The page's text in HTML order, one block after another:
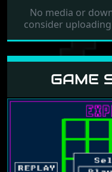
GAME
No media or
consider